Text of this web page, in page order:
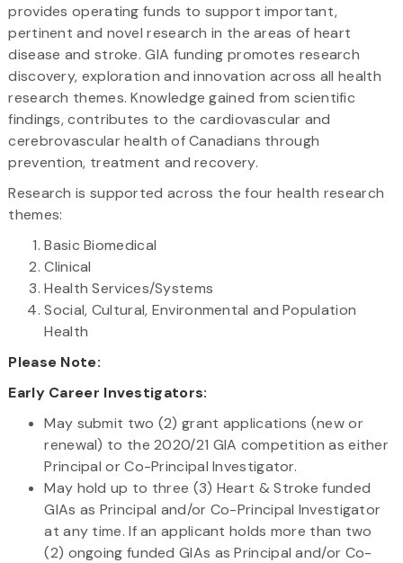
provides operating funds to support important,
pertinent and novel research in the areas of heart
disease and stroke. GIA funding promotes research
discovery, exploration and innovation across all health
research themes. Knowledge gained from scientific
findings, contributes to the cardiovascular and
cerebrovascular health of Canadians through
prevention, treatment and recovery.
Research is supported across the four health research
themes:
Basic Biomedical
Clinical
Health Services/Systems
Social, Cultural, Environmental and Population
Health
Please Note:
Early Career Investigators:
May submit two (2) grant applications (new or
renewal) to the 2020/21 GIA competition as either
Principal or Co-Principal Investigator.
May hold up to three (3) Heart & Stroke funded
GIAs as Principal and/or Co-Principal Investigator
at any time. If an applicant holds more than two
(2) ongoing funded GIAs as Principal and/or Co-